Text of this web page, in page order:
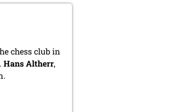
chess club in
Hans Altherr,